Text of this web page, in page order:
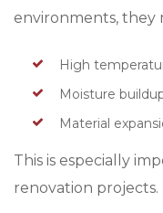
environments, they
High
Moisture
Material
This is especially
renovation projects.